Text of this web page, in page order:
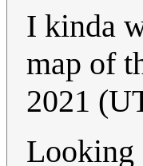
I kinda
map of
2021
Looking